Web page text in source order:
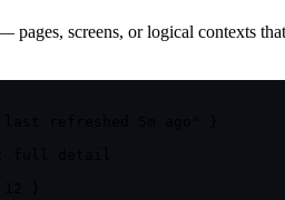
pages, screens, or logical contexts